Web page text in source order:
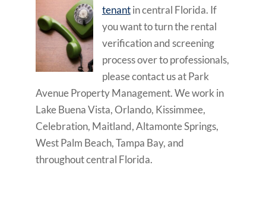
tenantin central Florida. If
you want to turn the rental
verification and screening
process over to professionals,
please contact us at Park
Avenue Property Management. We work in
Lake Buena Vista, Orlando, Kissimmee,
Celebration, Maitland, Altamonte Springs,
West Palm Beach, Tampa Bay, and
throughout central Florida.